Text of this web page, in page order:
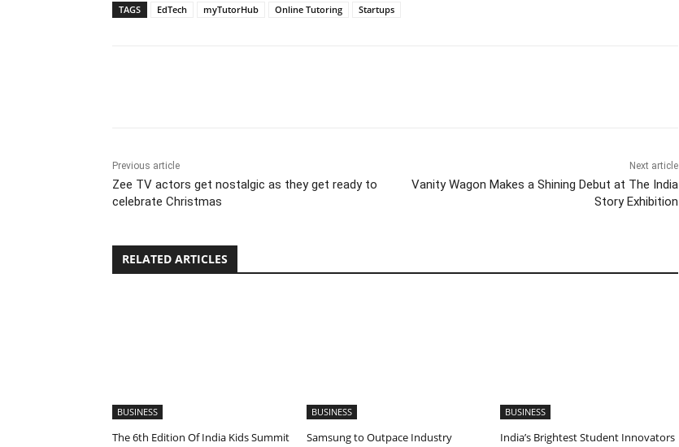
TAGS EdTech myTutorHub Online Tutoring Startups
Previous article
Zee TV actors get nostalgic as they get ready to
celebrate Christmas
Next article
Vanity Wagon Makes a Shining Debut at The India
Story Exhibition
RELATED ARTICLES
BUSINESS
The 6th Edition Of India Kids Summit
BUSINESS
Samsung to Outpace Industry
BUSINESS
India’s Brightest Student Innovators